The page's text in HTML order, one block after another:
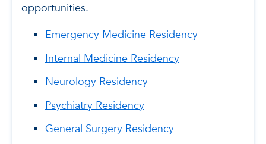
opportunities.
Emergency Medicine Residency
Internal Medicine Residency
Neurology Residency
Psychiatry Residency
General Surgery Residency